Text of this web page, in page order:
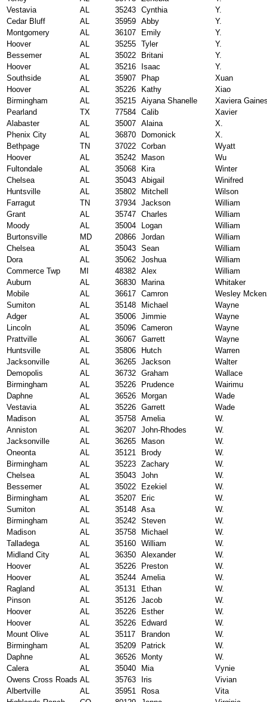
Vestavia
AL 35243 Cynthia
Y.
Cedar Bluff
AL 35959 Abby
Y.
Montgomery
AL 36107 Emily
Y.
Hoover
AL 35255 Tyler
Y.
Bessemer
AL 35022 Britani
Y.
Hoover
AL 35216 Isaac
Y.
Southside
AL 35907 Phap
Xuan
Hoover
AL 35226 Kathy
Xiao
Birmingham
AL 35215 Aiyana Shanelle
Xaviera
Pearland
TX 77584 Calib
Xavier
Alabaster
AL 35007 Alaina
X.
Phenix City
AL 36870 Domonick
X.
Bethpage
TN 37022 Corban
Wyatt
Hoover
AL 35242 Mason
Wu
Fultondale
AL 35068 Kira
Winter
Chelsea
AL 35043 Abigail
Winifred
Huntsville
AL 35802 Mitchell
Wilson
Farragut
TN 37934 Jackson
William
Grant
AL 35747 Charles
William
Moody
AL 35004 Logan
William
Burtonsville
MD 20866 Jordan
William
Chelsea
AL 35043 Sean
William
Dora
AL 35062 Joshua
William
Commerce Twp
MI 48382 Alex
William
Auburn
AL 36830 Marina
Whitaker
Mobile
AL 36617 Camron
Wesley
Sumiton
AL 35148 Michael
Wayne
Adger
AL 35006 Jimmie
Wayne
Lincoln
AL 35096 Cameron
Wayne
Prattville
AL 36067 Garrett
Wayne
Huntsville
AL 35806 Hutch
Warren
Jacksonville
AL 36265 Jackson
Walter
Demopolis
AL 36732 Graham
Wallace
Birmingham
AL 35226 Prudence
Wairimu
Daphne
AL 36526 Morgan
Wade
Vestavia
AL 35226 Garrett
Wade
Madison
AL 35758 Amelia
W.
Anniston
AL 36207 John-Rhodes
W.
Jacksonville
AL 36265 Mason
W.
Oneonta
AL 35121 Brody
W.
Birmingham
AL 35223 Zachary
W.
Chelsea
AL 35043 John
W.
Bessemer
AL 35022 Ezekiel
W.
Birmingham
AL 35207 Eric
W.
Sumiton
AL 35148 Asa
W.
Birmingham
AL 35242 Steven
W.
Madison
AL 35758 Michael
W.
Talladega
AL 35160 William
W.
Midland City
AL 36350 Alexander
W.
Hoover
AL 35226 Preston
W.
Hoover
AL 35244 Amelia
W.
Ragland
AL 35131 Ethan
W.
Pinson
AL 35126 Jacob
W.
Hoover
AL 35226 Esther
W.
Hoover
AL 35226 Edward
W.
Mount Olive
AL 35117 Brandon
W.
Birmingham
AL 35209 Patrick
W.
Daphne
AL 36526 Monty
W.
Calera
AL 35040 Mia
Vynie
Owens Cross Roads AL 35763 Iris
Vivian
Albertville
AL 35951 Rosa
Vita